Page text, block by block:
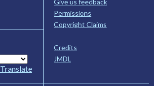
Translate
Give us feedback
Permissions
Copyright Claims
Credits
JMDL